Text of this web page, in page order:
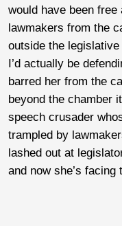
would have been
lawmakers from the
outside the
I’d actually be
barred her from the
beyond the chamber
speech crusader
trampled by
lashed out at
and now she’s facing